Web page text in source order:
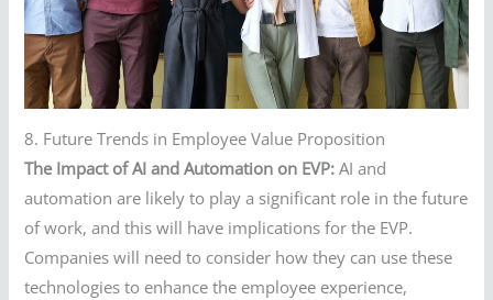
8. Future Trends in Employee Value Proposition
The Impact of AI and Automation on EVP: AI and
automation are likely to play a significant role in the future
of work, and this will have implications for the EVP.
Companies will need to consider how they can use these
technologies to enhance the employee experience,